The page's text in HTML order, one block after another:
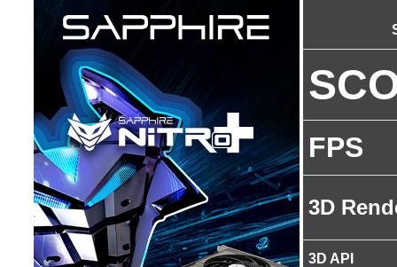
FPS
3D
3D API